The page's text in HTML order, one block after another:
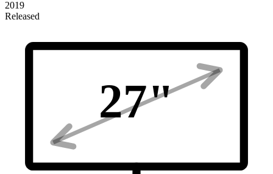
2019
Released
27"